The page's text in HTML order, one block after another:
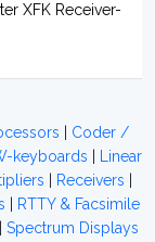
XFK Receiver-
Coder /
keyboards
Linear
Receivers
RTTY & Facsimile
Spectrum Displays